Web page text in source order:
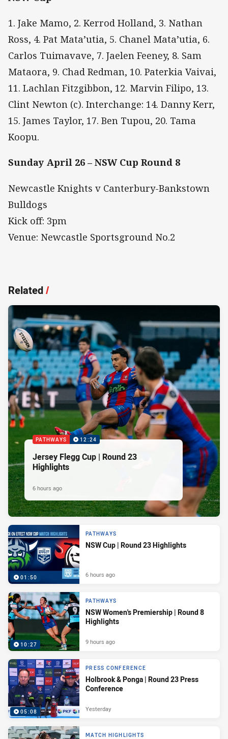
1. Jake Mamo, 2. Kerrod Holland, 3. Nathan
Ross, 4. Pat Mata’utia, 5. Chanel Mata’utia, 6.
Carlos Tuimavave, 7. Jaelen Feeney, 8. Sam
Mataora, 9. Chad Redman, 10. Paterkia Vaivai,
11. Lachlan Fitzgibbon, 12. Marvin Filipo, 13.
Clint Newton (c). Interchange: 14. Danny Kerr,
15. James Taylor, 17. Ben Tupou, 20. Tama
Koopu.
Sunday April 26 – NSW Cup Round 8
Newcastle Knights v Canterbury-Bankstown
Bulldogs
Kick off: 3pm
Venue: Newcastle Sportsground No.2
Related/
PATHWAYS 12:24
Jersey Flegg Cup | Round 23
Highlights
6 hours ago
01:50
PATHWAYS
NSW Cup | Round 23 Highlights
6 hours ago
10:27
PATHWAYS
NSW Women's Premiership | Round 8
Highlights
9 hours ago
05:08
PRESS CONFERENCE
Holbrook & Ponga | Round 23 Press
Conference
Yesterday
MATCH HIGHLIGHTS